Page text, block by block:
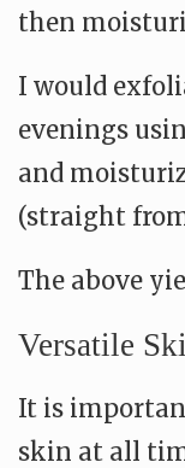
then
I would
evenings
and
(straight
The above
Versatile
It is
skin at all